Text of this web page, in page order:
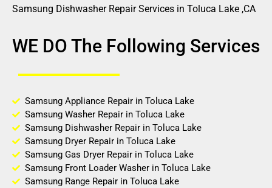
Samsung Dishwasher Repair Services in Toluca Lake ,CA
WE DO The Following Services
Samsung Appliance Repair in Toluca Lake
Samsung Washer Repair in Toluca Lake
Samsung Dishwasher Repair in Toluca Lake
Samsung Dryer Repair in Toluca Lake
Samsung Gas Dryer Repair in Toluca Lake
Samsung Front Loader Washer in Toluca Lake
Samsung Range Repair in Toluca Lake